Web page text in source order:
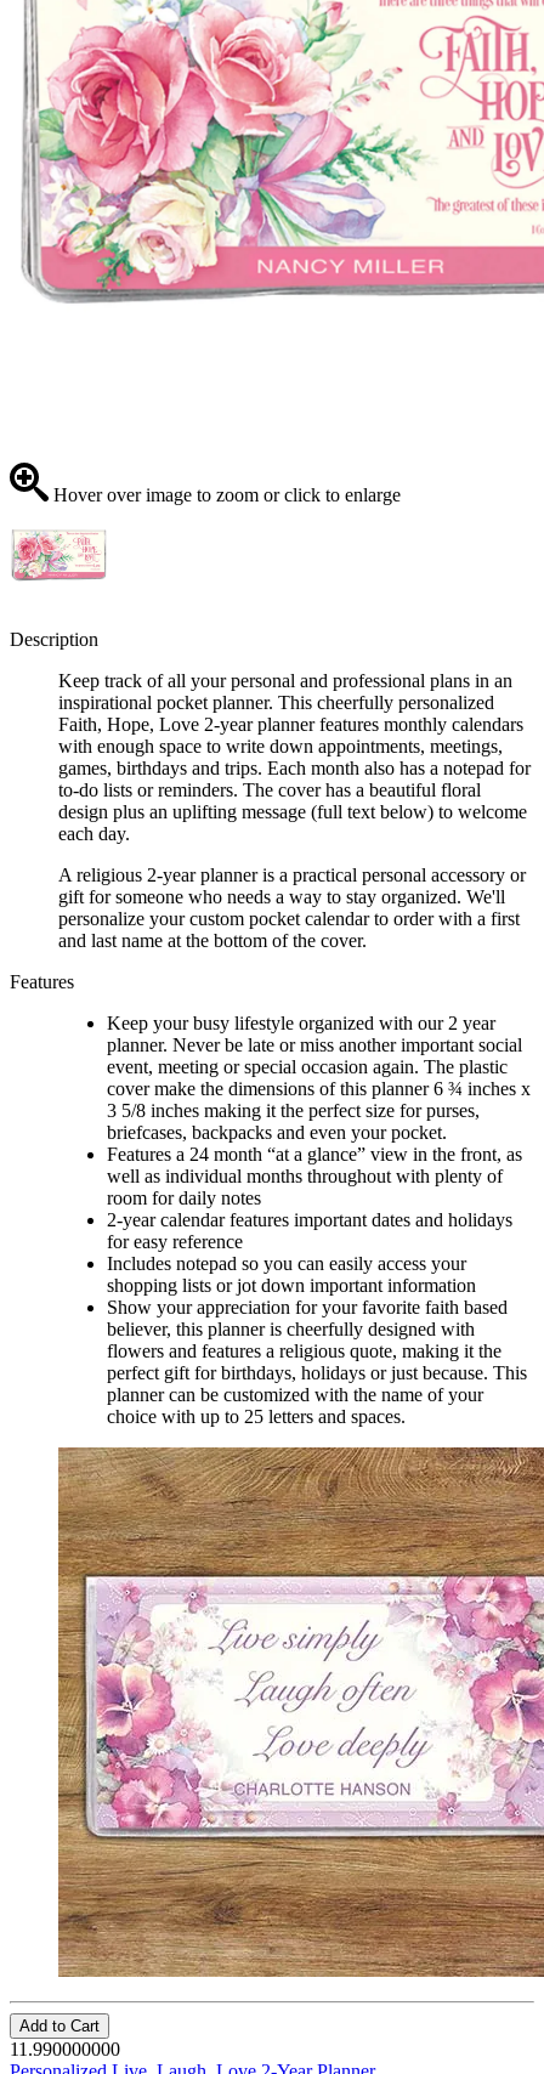
Hover over image to zoom or click to enlarge
Description
Keep track of all your personal and professional plans in an
inspirational pocket planner. This cheerfully personalized
Faith, Hope, Love 2-year planner features monthly calendars
with enough space to write down appointments, meetings,
games, birthdays and trips. Each month also has a notepad for
to-do lists or reminders. The cover has a beautiful floral
design plus an uplifting message (full text below) to welcome
each day.
A religious 2-year planner is a practical personal accessory or
gift for someone who needs a way to stay organized. We'll
personalize your custom pocket calendar to order with a first
and last name at the bottom of the cover.
Features
Keep your busy lifestyle organized with our 2 year
planner. Never be late or miss another important social
event, meeting or special occasion again. The plastic
cover make the dimensions of this planner 6 ¾ inches x
3 5/8 inches making it the perfect size for purses,
briefcases, backpacks and even your pocket.
Features a 24 month “at a glance” view in the front, as
well as individual months throughout with plenty of
room for daily notes
2-year calendar features important dates and holidays
for easy reference
Includes notepad so you can easily access your
shopping lists or jot down important information
Show your appreciation for your favorite faith based
believer, this planner is cheerfully designed with
flowers and features a religious quote, making it the
perfect gift for birthdays, holidays or just because. This
planner can be customized with the name of your
choice with up to 25 letters and spaces.
Add to Cart
11.990000000